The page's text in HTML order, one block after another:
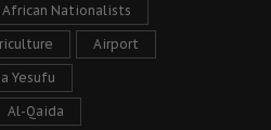
African Nationalists
Airport
Yesufu
Al-Qaida